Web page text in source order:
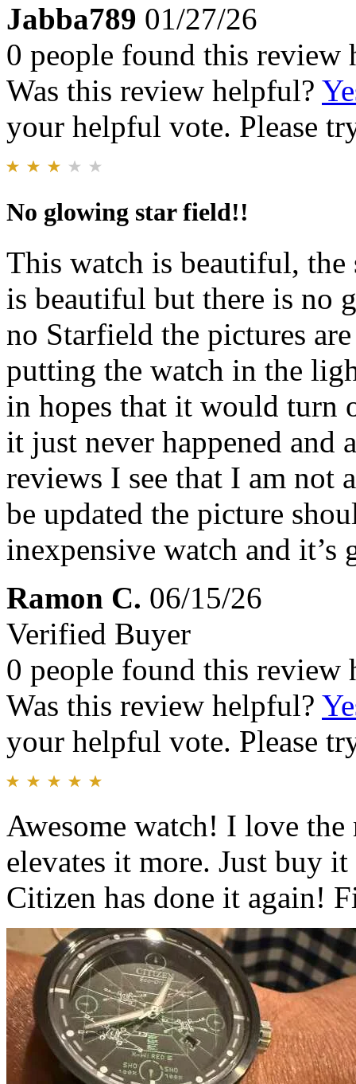
Jabba789 01/27/26
0 people found this review
Was this review helpful?
your helpful vote. Please
No glowing star field!!
This watch is beautiful,
is beautiful but there is no
no Starfield the pictures
putting the watch in the
in hopes that it would turn
it just never happened and
reviews I see that I am not
be updated the picture
inexpensive watch and it’s
Ramon C. 06/15/26
Verified Buyer
0 people found this review
Was this review helpful?
your helpful vote. Please
Awesome watch! I love
elevates it more. Just buy
Citizen has done it again!